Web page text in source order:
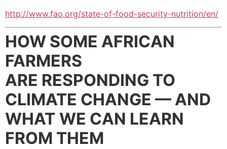
http://www.fao.org/state-of-food-security-nutrition/en/
HOW SOME AFRICAN
FARMERS
ARE RESPONDING TO
CLIMATE CHANGE — AND
WHAT WE CAN LEARN
FROM THEM